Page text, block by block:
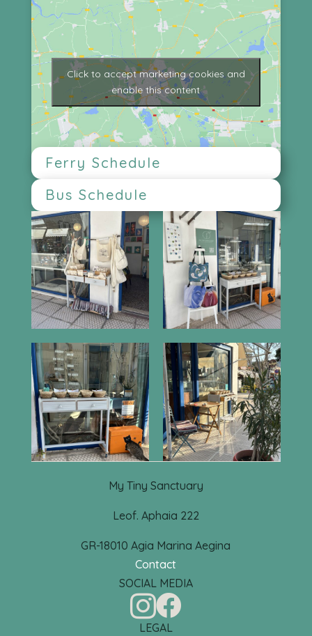
Click to accept marketing cookies and
enable this content
Ferry Schedule
Bus Schedule
My Tiny Sanctuary
Leof. Aphaia 222
GR-18010 Agia Marina Aegina
Contact
SOCIAL MEDIA

LEGAL